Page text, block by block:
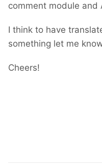
comment module and
I think to have
something let me
Cheers!